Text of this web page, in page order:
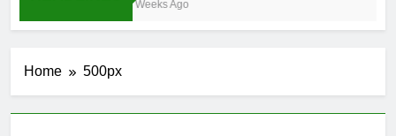
4 Weeks Ago
Home 500px